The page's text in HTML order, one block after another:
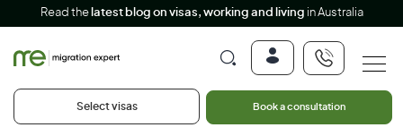
Read the latest blog on visas, working and living in Australia
Select visas Book a consultation